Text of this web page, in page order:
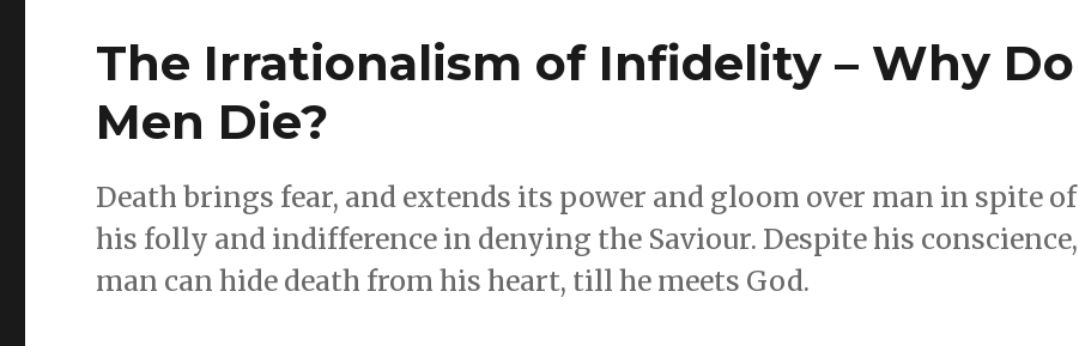
The Irrationalism of Infidelity – Why Do
Men Die?
Death brings fear, and extends its power and gloom over man in spite of
his folly and indifference in denying the Saviour. Despite his conscience,
man can hide death from his heart, till he meets God.